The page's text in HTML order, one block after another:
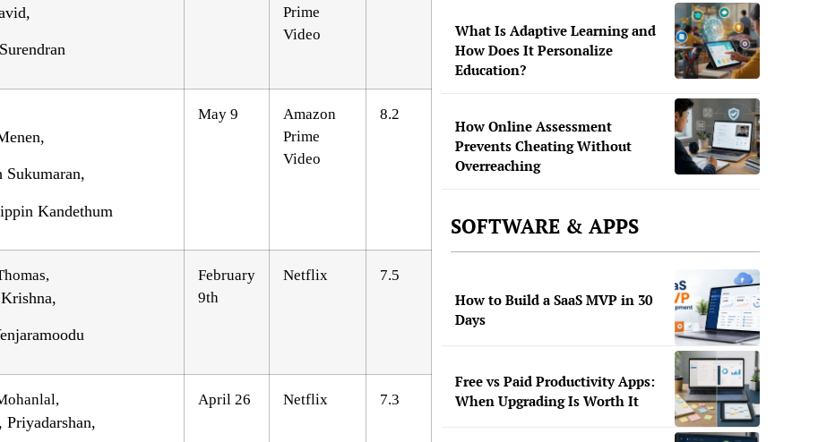
Prime
Video
Sukumaran,
Kandethum
May 9
Amazon
Prime
Video
8.2
February
9th
Netflix 7.5
April 26 Netflix 7.3
What Is Adaptive Learning and
How Does It Personalize
Education?
How Online Assessment
Prevents Cheating Without
Overreaching
SOFTWARE & APPS
How to Build a SaaS MVP in 30
Days
Free vs Paid Productivity Apps:
When Upgrading Is Worth It